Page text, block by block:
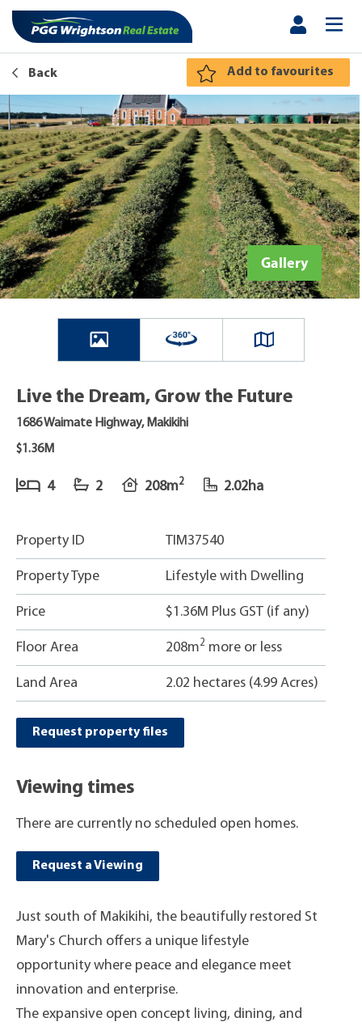
Back Add to favourites
Gallery
Live the Dream, Grow the Future
1686 Waimate Highway, Makikihi
$1.36M
4 2 208m2 2.02ha
Property ID TIM37540
Property Type Lifestyle with Dwelling
Price $1.36M Plus GST (if any)
Floor Area 208m2 more or less
Land Area 2.02 hectares (4.99 Acres)
Request property files
Viewing times
There are currently no scheduled open homes.
Request a Viewing
Just south of Makikihi, the beautifully restored St
Mary's Church offers a unique lifestyle
opportunity where peace and elegance meet
innovation and enterprise.
The expansive open concept living, dining, and